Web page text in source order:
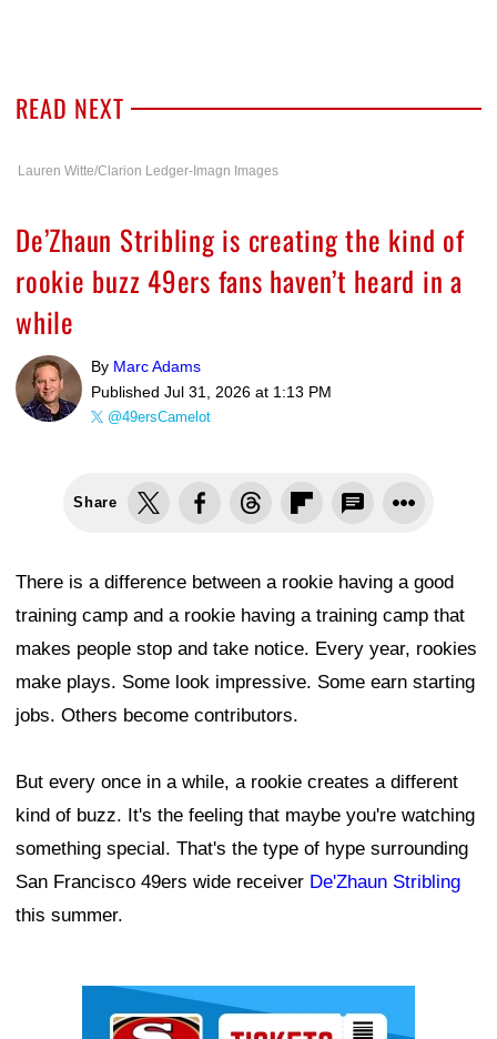
READ NEXT
Lauren Witte/Clarion Ledger-Imagn Images
De’Zhaun Stribling is creating the kind of
rookie buzz 49ers fans haven’t heard in a
while
By Marc Adams
Published Jul 31, 2026 at 1:13 PM
@49ersCamelot
Share
There is a difference between a rookie having a good
training camp and a rookie having a training camp that
makes people stop and take notice. Every year, rookies
make plays. Some look impressive. Some earn starting
jobs. Others become contributors.
But every once in a while, a rookie creates a different
kind of buzz. It's the feeling that maybe you're watching
something special. That's the type of hype surrounding
San Francisco 49ers wide receiver De'Zhaun Stribling
this summer.